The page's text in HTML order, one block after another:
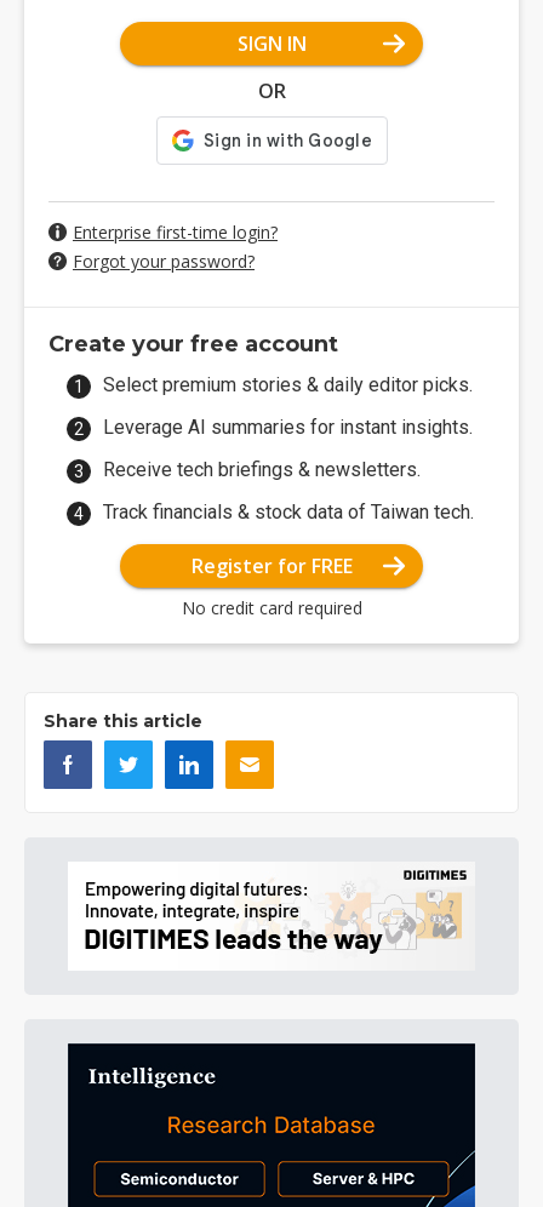
SIGN IN
OR
Enterprise first-time login?
Forgot your password?
Create your free account
Select premium stories & daily editor picks.
Leverage AI summaries for instant insights.
Receive tech briefings & newsletters.
Track financials & stock data of Taiwan tech.
Register for FREE
No credit card required
Share this article